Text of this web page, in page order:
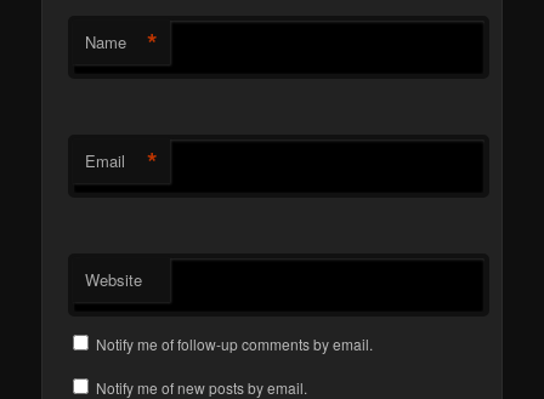
Name *
Email *
Website
Notify me of follow-up comments by email.
Notify me of new posts by email.